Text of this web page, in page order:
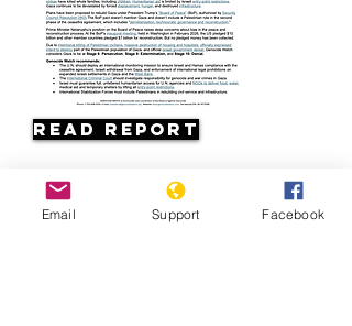
Read Report
Page last updated:
07/11/2026
Email Support Facebook